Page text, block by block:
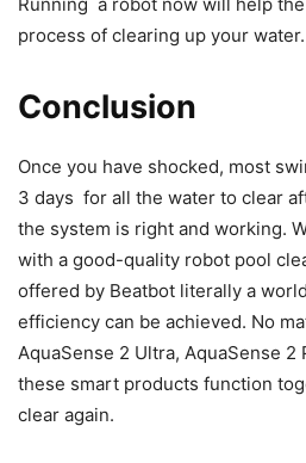
process of clearing up your water.
Conclusion
Once you have shocked, most
3 days for all the water to clear
the system is right and working.
with a good-quality robot pool
offered by Beatbot literally a
efficiency can be achieved. No
AquaSense 2 Ultra, AquaSense 2
these smart products function
clear again.